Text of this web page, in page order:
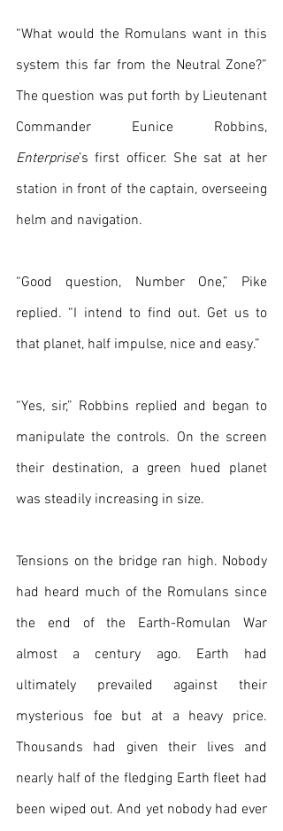
“What would the Romulans want in this
system this far from the Neutral Zone?”
The question was put forth by Lieutenant
Enterprise’s first officer. She sat at her
station in front of the captain, overseeing
helm and navigation.
“Good question, Number One,” Pike
replied. “I intend to find out. Get us to
that planet, half impulse, nice and easy.”
“Yes, sir,” Robbins replied and began to
manipulate the controls. On the screen
their destination, a green hued planet
was steadily increasing in size.
Tensions on the bridge ran high. Nobody
had heard much of the Romulans since
the end of the Earth-Romulan War
almost a century ago. Earth had
ultimately prevailed against their
mysterious foe but at a heavy price.
Thousands had given their lives and
nearly half of the fledging Earth fleet had
been wiped out. And yet nobody had ever